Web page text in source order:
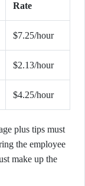
Rate
$7.25/hour
$2.13/hour
$4.25/hour
plus tips must
the employee
make up the